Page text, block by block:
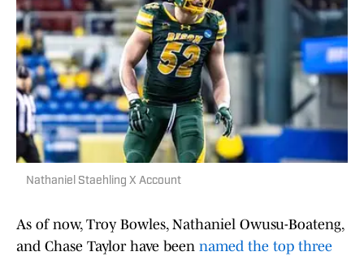
Nathaniel Staehling X Account
As of now, Troy Bowles, Nathaniel Owusu-Boateng,
and Chase Taylor have been named the top three